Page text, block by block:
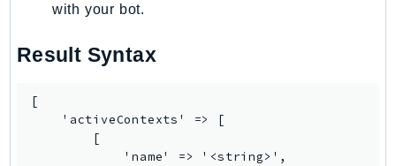
GlobalAccelerator
GlueDataBrew
GreengrassV2
GroundStation
with your bot.
Result Syntax
[
    'activeContexts' => [
        [
            'name' => '<string>',